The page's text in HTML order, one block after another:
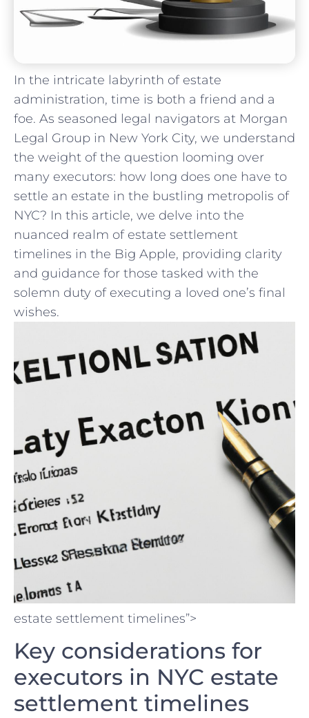
In​ the intricate⁢ labyrinth of estate
administration,‍ time is both a friend and⁣ a ​
foe. As seasoned legal‍ navigators at⁢ Morgan
Legal Group in New⁢ York City, we understand
‍the weight of the question looming over
many executors: how long does one have to
settle an estate ​in the bustling metropolis of
NYC? ‍In this article, ⁢we delve​ into the
nuanced ‌realm of estate⁢ settlement
timelines in the​ Big Apple, providing clarity‍
and‌ guidance⁤ for ⁤those tasked with ‍the
solemn ⁢duty of executing ⁢a loved one’s final​
wishes.
estate settlement timelines”>
Key considerations ⁢for
executors in‍ NYC estate⁢
settlement timelines